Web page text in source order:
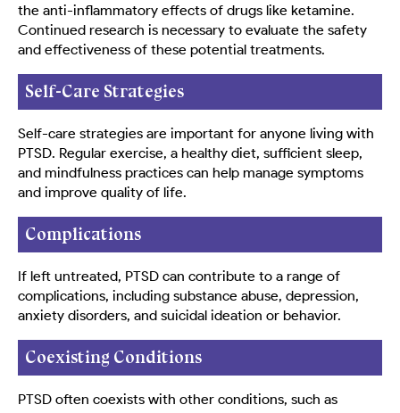
the anti-inflammatory effects of drugs like ketamine.
Continued research is necessary to evaluate the safety
and effectiveness of these potential treatments.
Self-Care Strategies
Self-care strategies are important for anyone living with
PTSD. Regular exercise, a healthy diet, sufficient sleep,
and mindfulness practices can help manage symptoms
and improve quality of life.
Complications
If left untreated, PTSD can contribute to a range of
complications, including substance abuse, depression,
anxiety disorders, and suicidal ideation or behavior.
Coexisting Conditions
PTSD often coexists with other conditions, such as